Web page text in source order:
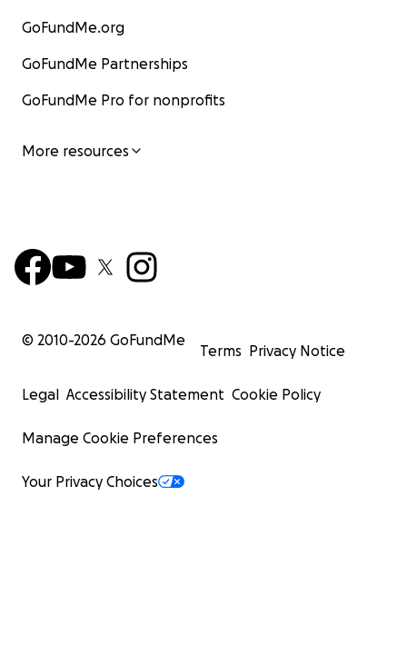
GoFundMe.org
GoFundMe Partnerships
GoFundMe Pro for nonprofits
More resources
© 2010-2026 GoFundMe
Terms Privacy Notice
Legal Accessibility Statement Cookie Policy
Manage Cookie Preferences
Your Privacy Choices